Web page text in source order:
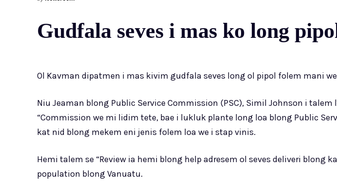
Gudfala seves i mas ko long
Ol Kavman dipatmen i mas kivim gudfala seves long ol pipol folem mani
Niu Jeaman blong Public Service Commission (PSC), Simil Johnson i talem
“Commission we mi lidim tete, bae i lukluk plante long loa blong Public
kat nid blong mekem eni jenis folem loa we i stap vinis.
Hemi talem se “Review ia hemi blong help adresem ol seves deliveri blong
population blong Vanuatu.